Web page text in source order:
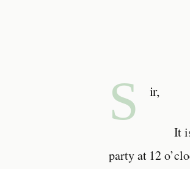
S ir,
It
party at 12